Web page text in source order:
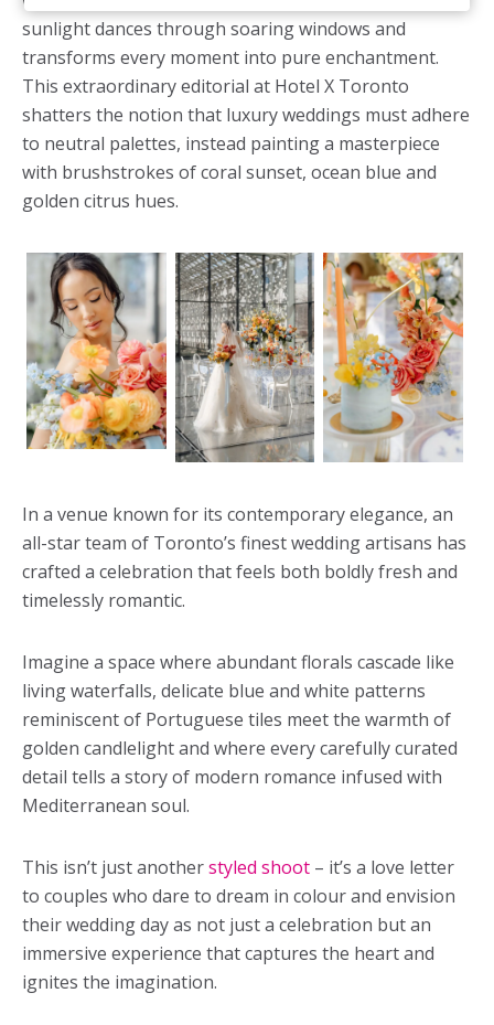
sunlight dances through soaring windows and
transforms every moment into pure enchantment.
This extraordinary editorial at Hotel X Toronto
shatters the notion that luxury weddings must adhere
to neutral palettes, instead painting a masterpiece
with brushstrokes of coral sunset, ocean blue and
golden citrus hues.
In a venue known for its contemporary elegance, an
all-star team of Toronto’s finest wedding artisans has
crafted a celebration that feels both boldly fresh and
timelessly romantic.
Imagine a space where abundant florals cascade like
living waterfalls, delicate blue and white patterns
reminiscent of Portuguese tiles meet the warmth of
golden candlelight and where every carefully curated
detail tells a story of modern romance infused with
Mediterranean soul.
This isn’t just anotherstyled shoot – it’s a love letter
to couples who dare to dream in colour and envision
their wedding day as not just a celebration but an
immersive experience that captures the heart and
ignites the imagination.